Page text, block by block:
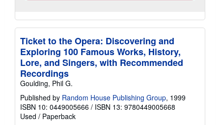
Ticket to the Opera: Discovering and
Exploring 100 Famous Works, History,
Lore, and Singers, with Recommended
Recordings
Goulding, Phil G.
Published by Random House Publishing Group, 1999
ISBN 10: 0449005666 / ISBN 13: 9780449005668
Used / Paperback